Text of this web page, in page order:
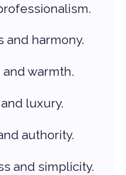
and harmony.
warmth.
luxury.
authority.
and simplicity.